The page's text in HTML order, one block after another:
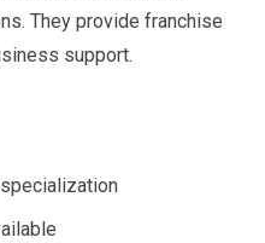
They provide franchise
support.